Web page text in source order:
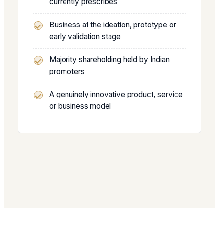
Business at the ideation, prototype or
early validation stage
Majority shareholding held by Indian
promoters
A genuinely innovative product, service
or business model